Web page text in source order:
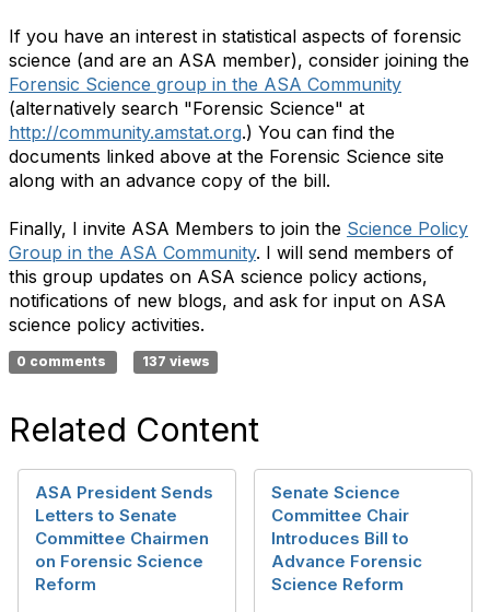
If you have an interest in statistical aspects of forensic
science (and are an ASA member), consider joining the
Forensic Science group in the ASA Community
(alternatively search "Forensic Science" at
http://community.amstat.org.) You can find the
documents linked above at the Forensic Science site
along with an advance copy of the bill.
Finally, I invite ASA Members to join the Science Policy
Group in the ASA Community. I will send members of
this group updates on ASA science policy actions,
notifications of new blogs, and ask for input on ASA
science policy activities.
0 comments 137 views
Related Content
ASA President Sends
Letters to Senate
Committee Chairmen
on Forensic Science
Reform
Senate Science
Committee Chair
Introduces Bill to
Advance Forensic
Science Reform